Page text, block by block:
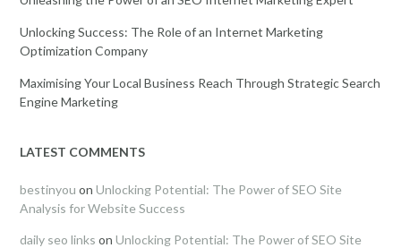
Unlocking Success: The Role of an Internet Marketing
Optimization Company
Maximising Your Local Business Reach Through Strategic Search
Engine Marketing
LATEST COMMENTS
bestinyou on Unlocking Potential: The Power of SEO Site
Analysis for Website Success
daily seo links on Unlocking Potential: The Power of SEO Site